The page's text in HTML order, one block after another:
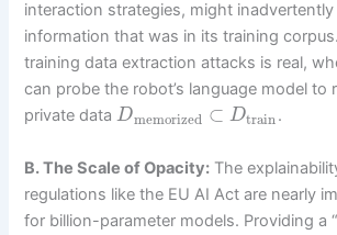
interaction strategies, might
information that was in its training
training data extraction attacks is real,
can probe the robot’s language model to
private dataDmemorized ⊂ Dtrain.
B. The Scale of Opacity: The
regulations like the EU AI Act are nearly
for billion-parameter models. Providing a